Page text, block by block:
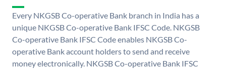
Every NKGSB Co-operative Bank branch in India has a
unique NKGSB Co-operative Bank IFSC Code. NKGSB
Co-operative Bank IFSC Code enables NKGSB Co-
operative Bank account holders to send and receive
money electronically. NKGSB Co-operative Bank IFSC